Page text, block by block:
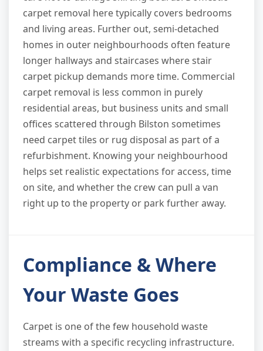
carpet removal here typically covers bedrooms
and living areas. Further out, semi-detached
homes in outer neighbourhoods often feature
longer hallways and staircases where stair
carpet pickup demands more time. Commercial
carpet removal is less common in purely
residential areas, but business units and small
offices scattered through Bilston sometimes
need carpet tiles or rug disposal as part of a
refurbishment. Knowing your neighbourhood
helps set realistic expectations for access, time
on site, and whether the crew can pull a van
right up to the property or park further away.
Compliance & Where
Your Waste Goes
Carpet is one of the few household waste
streams with a specific recycling infrastructure.